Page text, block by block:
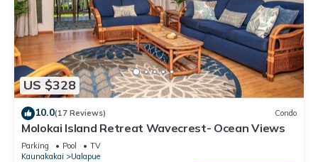
US $328
10.0(17 Reviews) Condo
Molokai Island Retreat Wavecrest- Ocean Views
Parking Pool
TV
Kaunakakai
Ualapue